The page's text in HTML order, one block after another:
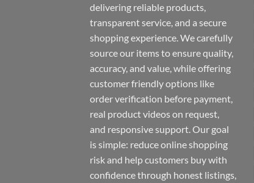
delivering reliable products,
transparent service, and a secure
shopping experience. We carefully
source our items to ensure quality,
accuracy, and value, while offering
customer friendly options like
order verification before payment,
real product videos on request,
and responsive support. Our goal
is simple: reduce online shopping
risk and help customers buy with
confidence through honest listings,